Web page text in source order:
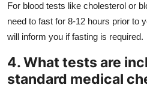
For blood tests like cholesterol or
need to fast for 8-12 hours prior to
will inform you if fasting is required.
4. What tests are
standard medical